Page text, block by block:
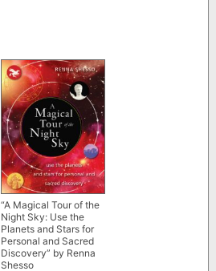
“A Magical Tour of the
Night Sky: Use the
Planets and Stars for
Personal and Sacred
Discovery” by Renna
Shesso